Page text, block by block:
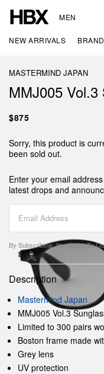
MEN
NEW ARRIVALS
MASTERMIND JAPAN
MMJ005 Vol.3
$875
Sorry, this product is
been sold out.
Enter your email
latest drops and
By Subscribing, You Agree To
Description
Mastermind Japan
MMJ005 Vol.3
Limited to 300 pairs
Boston frame made
Grey lens
UV protection